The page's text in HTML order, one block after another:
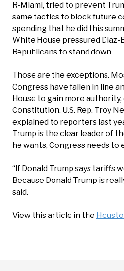
R-Miami, tried to prevent
same tactics to block future
spending that he did this
White House pressured
Republicans to stand down.
Those are the exceptions.
Congress have fallen in line
House to gain more
Constitution. U.S. Rep. Troy
explained to reporters last
Trump is the clear leader of
he wants, Congress needs to
“If Donald Trump says tariffs
Because Donald Trump is
said.
View this article in the